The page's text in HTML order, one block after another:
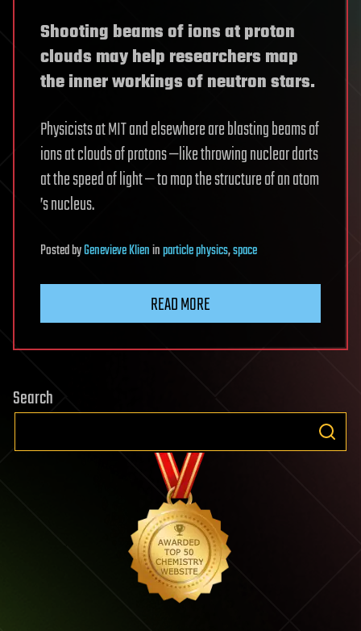
Shooting beams of ions at proton
clouds may help researchers map
the inner workings of neutron stars.
Physicists at MIT and elsewhere are blasting beams of
ions at clouds of protons —like throwing nuclear darts
at the speed of light — to map the structure of an atom
’s nucleus.
PostedbyGenevieve Klieninparticle physics,space
READ MORE
Search